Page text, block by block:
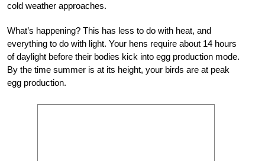
cold weather approaches.
What’s happening? This has less to do with heat, and
everything to do with light. Your hens require about 14 hours
of daylight before their bodies kick into egg production mode.
By the time summer is at its height, your birds are at peak
egg production.